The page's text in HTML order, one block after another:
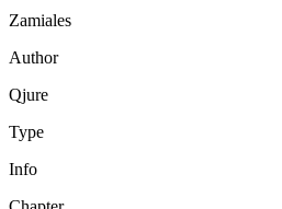
Zamiales
Author
Qjure
Type
Info